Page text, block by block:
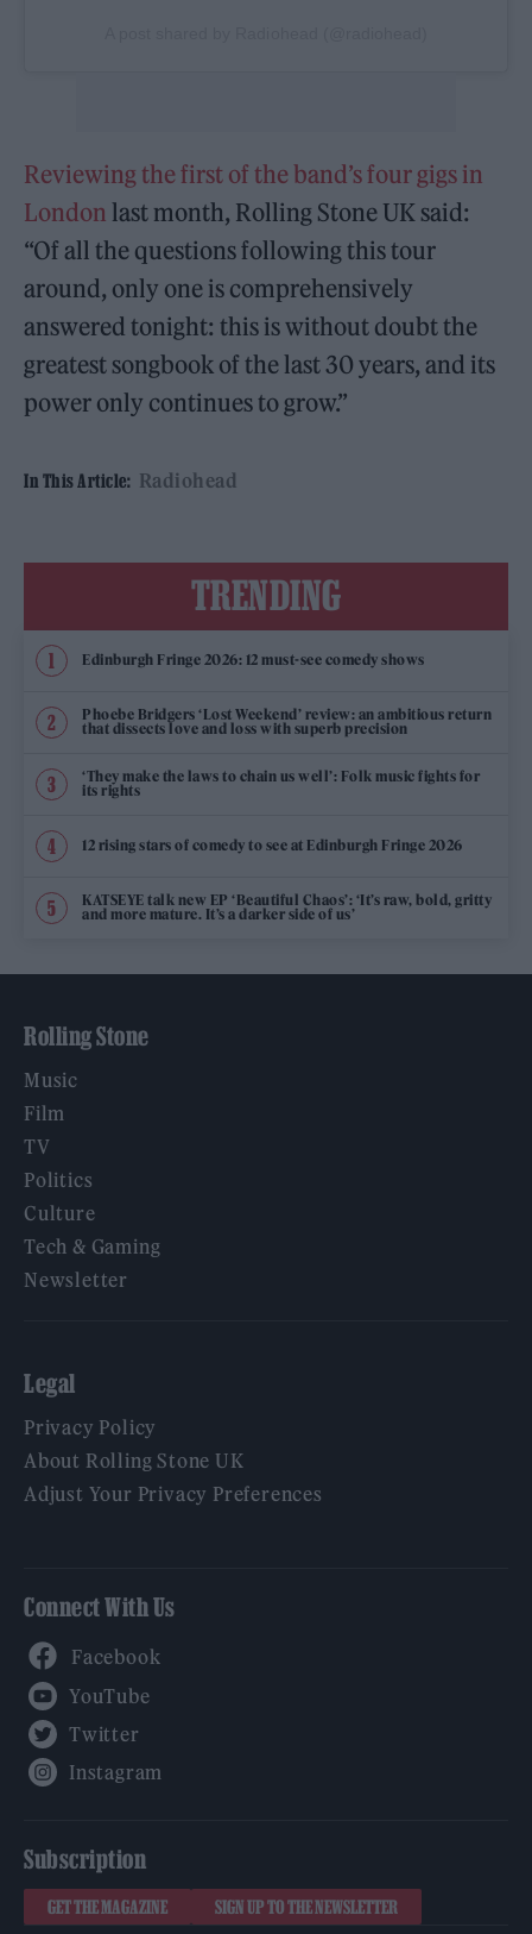
Reviewing the first of the band’s four gigs in
London last month, Rolling Stone UK said:
“Of all the questions following this tour
around, only one is comprehensively
answered tonight: this is without doubt the
greatest songbook of the last 30 years, and its
power only continues to grow.”
In This Article: Radiohead
TRENDING
Edinburgh Fringe 2026: 12 must-see comedy shows
Phoebe Bridgers ‘Lost Weekend’ review: an ambitious return
that dissects love and loss with superb precision
‘They make the laws to chain us well’: Folk music fights for
its rights
12 rising stars of comedy to see at Edinburgh Fringe 2026
KATSEYE talk new EP ‘Beautiful Chaos’: ‘It’s raw, bold, gritty
and more mature. It’s a darker side of us’
Rolling Stone
Music
Film
TV
Politics
Culture
Tech & Gaming
Newsletter
Legal
Privacy Policy
About Rolling Stone UK
Adjust Your Privacy Preferences
Connect With Us
Subscription
GET THE MAGAZINE SIGN UP TO THE NEWSLETTER